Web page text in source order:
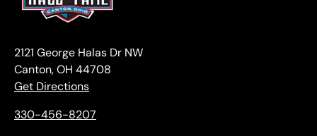
2121 George Halas Dr NW
Canton, OH 44708
Get Directions
330-456-8207